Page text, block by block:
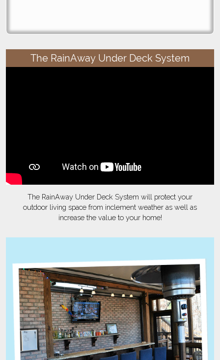
The RainAway Under Deck System
The RainAway Under Deck System will protect your
outdoor living space from inclement weather as well as
increase the value to your home!